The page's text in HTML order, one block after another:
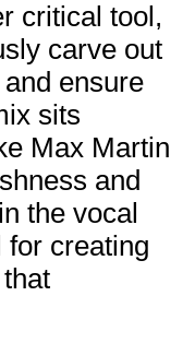
critical tool,
carve out
ensure
sits
Max Martin
and
the vocal
for creating